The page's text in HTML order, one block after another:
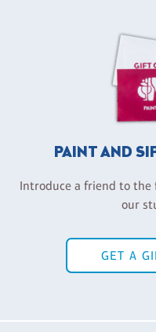
PAINT AND
Introduce a friend to the
our
GET A